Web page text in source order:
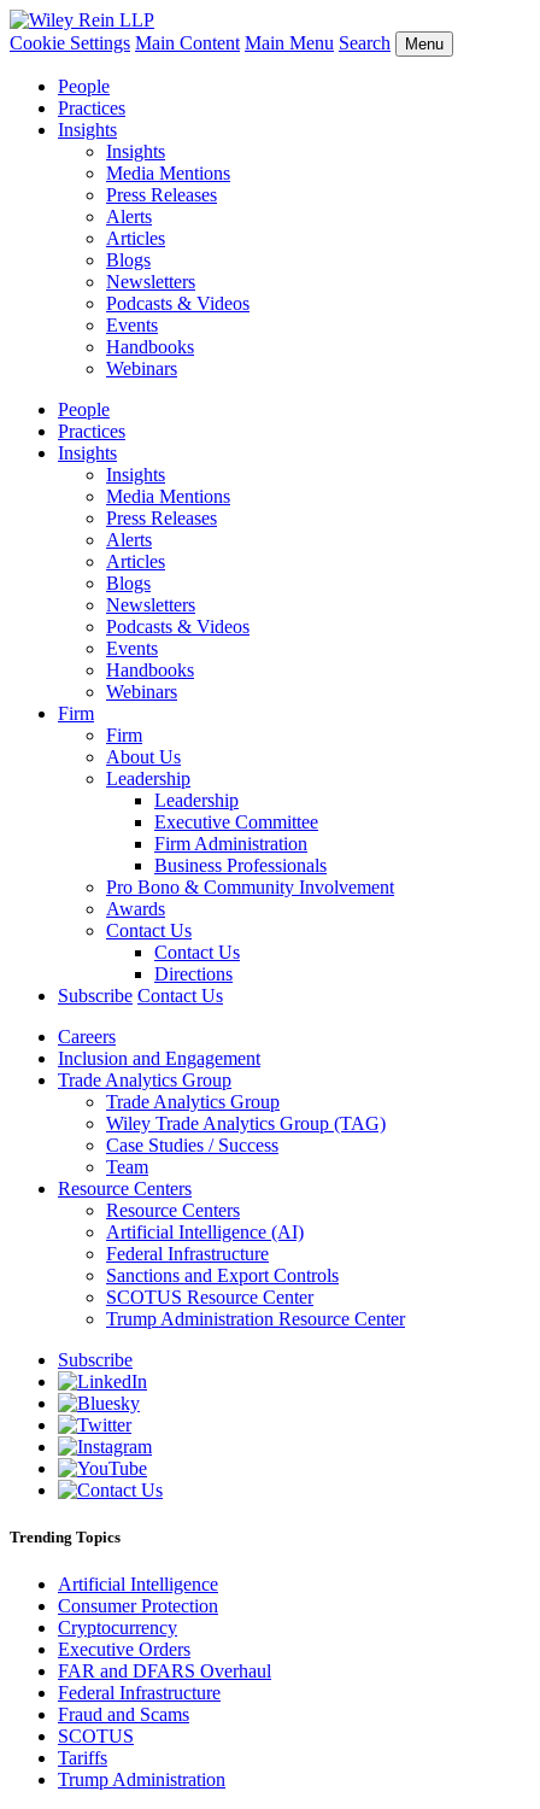
Cookie Settings Main Content Main Menu Search Menu
People
Practices
Insights
Insights
Media Mentions
Press Releases
Alerts
Articles
Blogs
Newsletters
Podcasts & Videos
Events
Handbooks
Webinars
People
Practices
Insights
Insights
Media Mentions
Press Releases
Alerts
Articles
Blogs
Newsletters
Podcasts & Videos
Events
Handbooks
Webinars
Firm
Firm
About Us
Leadership
Leadership
Executive Committee
Firm Administration
Business Professionals
Pro Bono & Community Involvement
Awards
Contact Us
Contact Us
Directions
Subscribe Contact Us
Careers
Inclusion and Engagement
Trade Analytics Group
Trade Analytics Group
Wiley Trade Analytics Group (TAG)
Case Studies / Success
Team
Resource Centers
Resource Centers
Artificial Intelligence (AI)
Federal Infrastructure
Sanctions and Export Controls
SCOTUS Resource Center
Trump Administration Resource Center
Subscribe
Trending Topics
Artificial Intelligence
Consumer Protection
Cryptocurrency
Executive Orders
FAR and DFARS Overhaul
Federal Infrastructure
Fraud and Scams
SCOTUS
Tariffs
Trump Administration